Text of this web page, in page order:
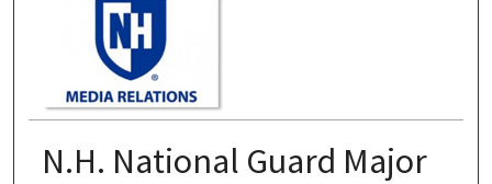
N.H. National Guard Major